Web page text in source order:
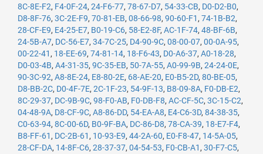
8C-8E-F2, F4-0F-24, 24-F6-77, 78-67-D7, 54-33-CB, D0-D2-B0,
D8-8F-76, 3C-2E-F9, 70-81-EB, 08-66-98, 90-60-F1 , 74-1B-B2,
28-CF-E9, E4-25-E7, B0-19-C6, 58-E2-8F, AC-1F-74, 48-BF-6B,
24-5B-A7, DC-56-E7, 34-7C-25, D4-90-9C, 08-00-07, 00-0A-95,
00-22-41 , 18-EE-69, 74-81-14, 18-F6-43, D0-A6-37, A0-18-28,
D0-03-4B, A4-31-35, 9C-35-EB, 50-7A-55, A0-99-9B, 24-24-0E,
90-3C-92, A8-8E-24, E8-80-2E, 68-AE-20, E0-B5-2D, 80-BE-05,
D8-BB-2C, D0-4F-7E, 2C-1F-23, 54-9F-13, B8-09-8A, F0-DB-E2,
8C-29-37, DC-9B-9C, 98-F0-AB, F0-DB-F8, AC-CF-5C, 3C-15-C2,
04-48-9A, D8-CF-9C, A8-86-DD, 54-EA-A8, E4-C6-3D, 84-38-35,
C0-63-94, 8C-00-6D, B0-9F-BA, DC-86-D8, 78-CA-39, 18-E7-F4,
B8-FF-61 , DC-2B-61 , 10-93-E9, 44-2A-60, E0-F8-47, 14-5A-05,
28-CF-DA, 14-8F-C6, 28-37-37, 04-54-53, F0-CB-A1 , 30-F7-C5,